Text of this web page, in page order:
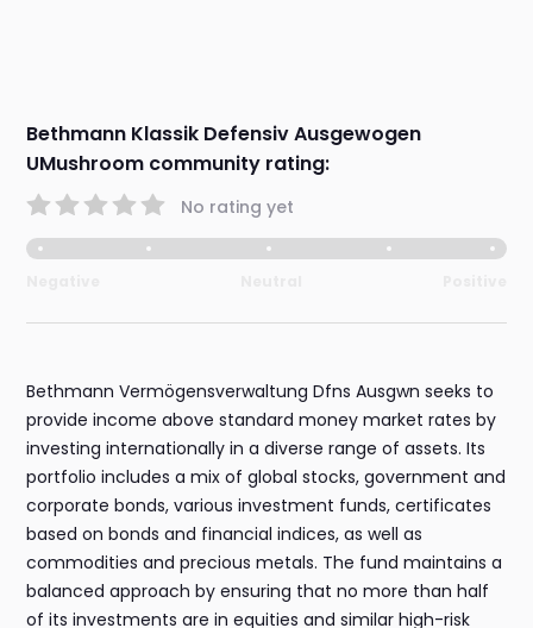
Bethmann Klassik Defensiv Ausgewogen
UMushroom community rating:
No rating yet
Bethmann Vermögensverwaltung Dfns Ausgwn seeks to
provide income above standard money market rates by
investing internationally in a diverse range of assets. Its
portfolio includes a mix of global stocks, government and
corporate bonds, various investment funds, certificates
based on bonds and financial indices, as well as
commodities and precious metals. The fund maintains a
balanced approach by ensuring that no more than half
of its investments are in equities and similar high-risk